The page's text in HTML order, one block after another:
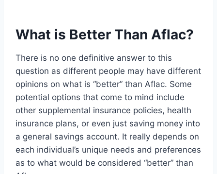
What is Better Than Aflac?
There is no one definitive answer to this
question as different people may have different
opinions on what is “better” than Aflac. Some
potential options that come to mind include
other supplemental insurance policies, health
insurance plans, or even just saving money into
a general savings account. It really depends on
each individual’s unique needs and preferences
as to what would be considered “better” than